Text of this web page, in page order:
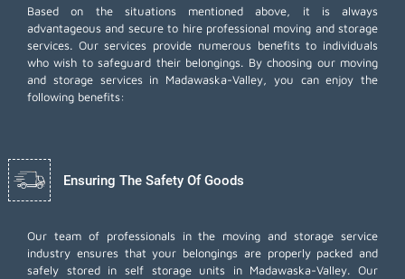
Based on the situations mentioned above, it is always
advantageous and secure to hire professional moving and storage
services. Our services provide numerous benefits to individuals
who wish to safeguard their belongings. By choosing our moving
and storage services in Madawaska-Valley, you can enjoy the
following benefits:
Ensuring The Safety Of Goods
Our team of professionals in the moving and storage service
industry ensures that your belongings are properly packed and
safely stored in self storage units in Madawaska-Valley. Our